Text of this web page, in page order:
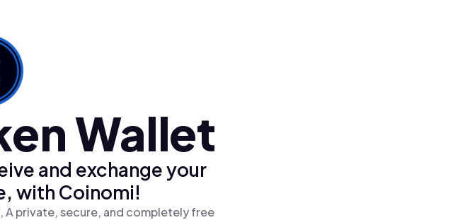
Wallet
and exchange your
with Coinomi!
private, secure, and completely free